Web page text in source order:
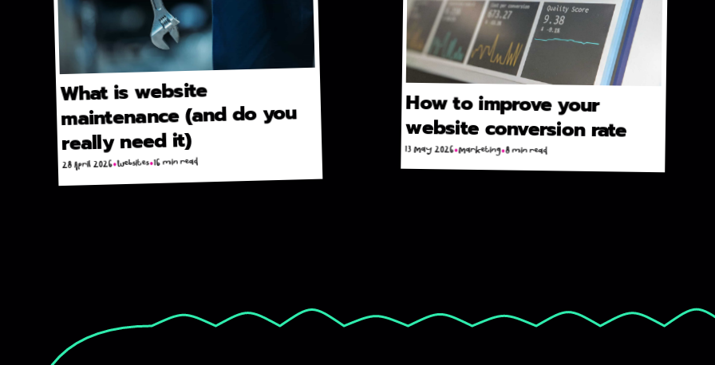
What is website
maintenance (and do you
really need it)
28 April 2026 Websites 16 min read
How to improve your
website conversion rate
13 May 2026 Marketing 8 min read